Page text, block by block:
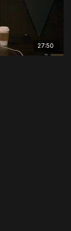
27:50